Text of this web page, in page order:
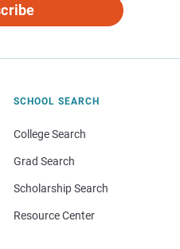
SCHOOL SEARCH
College Search
Grad Search
Scholarship Search
Resource Center